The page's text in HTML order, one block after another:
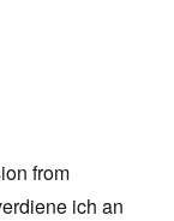
from
ich an